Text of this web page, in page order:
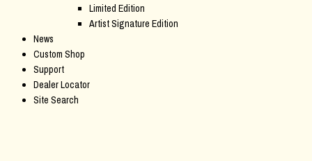
Limited Edition
Artist Signature Edition
News
Custom Shop
Support
Dealer Locator
Site Search